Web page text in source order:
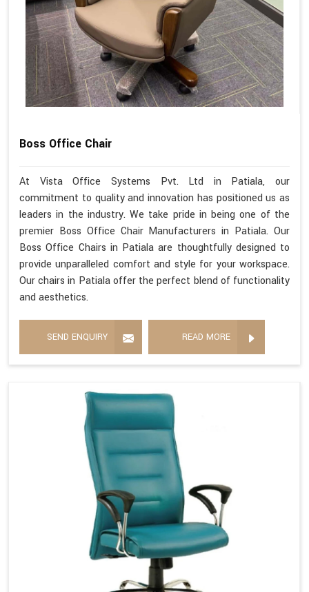
Boss Office Chair
At Vista Office Systems Pvt. Ltd in Patiala, our
commitment to quality and innovation has positioned us as
leaders in the industry. We take pride in being one of the
premier Boss Office Chair Manufacturers in Patiala. Our
Boss Office Chairs in Patiala are thoughtfully designed to
provide unparalleled comfort and style for your workspace.
Our chairs in Patiala offer the perfect blend of functionality
and aesthetics.
SEND ENQUIRY READ MORE